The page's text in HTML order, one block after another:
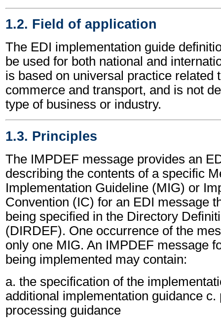
1.2. Field of application
The EDI implementation guide
be used for both national and
is based on universal practice related
commerce and transport, and is not
type of business or industry.
1.3. Principles
The IMPDEF message provides an
describing the contents of a specific
Implementation Guideline (MIG) or
Convention (IC) for an EDI message
being specified in the Directory
(DIRDEF). One occurrence of the
only one MIG. An IMPDEF message
being implemented may contain:
a. the specification of the
additional implementation guidance c.
processing guidance